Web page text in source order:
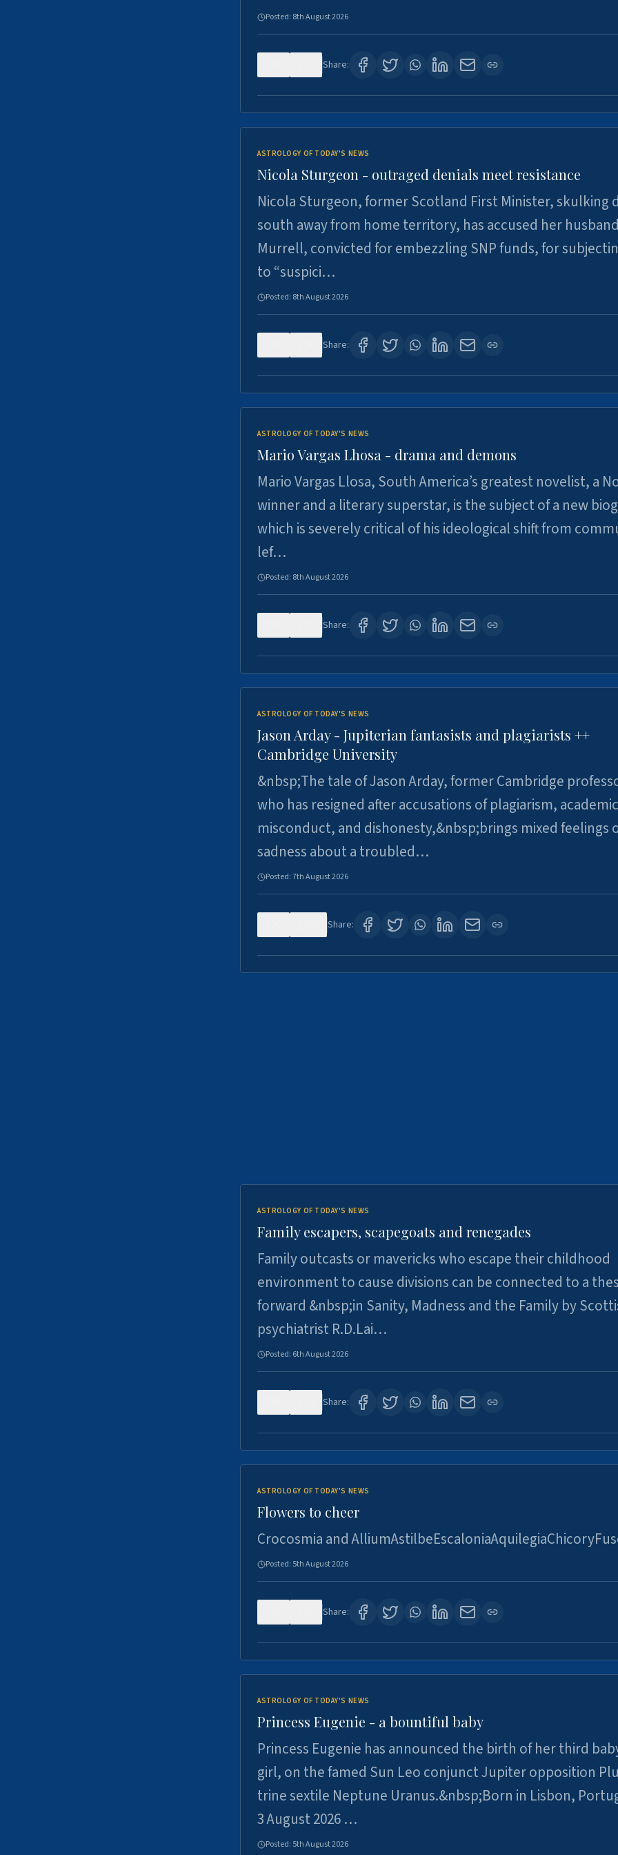
Posted: 8th August 2026
Share:
ASTROLOGY OF TODAY'S NEWS
Nicola Sturgeon - outraged denials meet resistance
Nicola Sturgeon, former Scotland First Minister, skulking
south away from home territory, has accused her
Murrell, convicted for embezzling SNP funds, for
to “suspici…
Posted: 8th August 2026
Share:
ASTROLOGY OF TODAY'S NEWS
Mario Vargas Lhosa - drama and demons
Mario Vargas Llosa, South America’s greatest novelist, a
winner and a literary superstar, is the subject of a new
which is severely critical of his ideological shift from
lef…
Posted: 8th August 2026
Share:
ASTROLOGY OF TODAY'S NEWS
Jason Arday - Jupiterian fantasists and plagiarists ++
Cambridge University
&nbsp;The tale of Jason Arday, former Cambridge
who has resigned after accusations of plagiarism, academic
misconduct, and dishonesty,&nbsp;brings mixed feelings
sadness about a troubled…
Posted:7th August 2026
Share:
ASTROLOGY OF TODAY'S NEWS
Family escapers, scapegoats and renegades
Family outcasts or mavericks who escape their childhood
environment to cause divisions can be connected to a
forward &nbsp;in Sanity, Madness and the Family by
psychiatrist R.D.Lai…
Posted: 6th August 2026
Share:
ASTROLOGY OF TODAY'S NEWS
Flowers to cheer
Crocosmia and
Posted: 5th August 2026
Share:
ASTROLOGY OF TODAY'S NEWS
Princess Eugenie - a bountiful baby
Princess Eugenie has announced the birth of her third
girl, on the famed Sun Leo conjunct Jupiter opposition
trine sextile Neptune Uranus.&nbsp;Born in Lisbon,
3 August 2026 …
Posted: 5th August 2026